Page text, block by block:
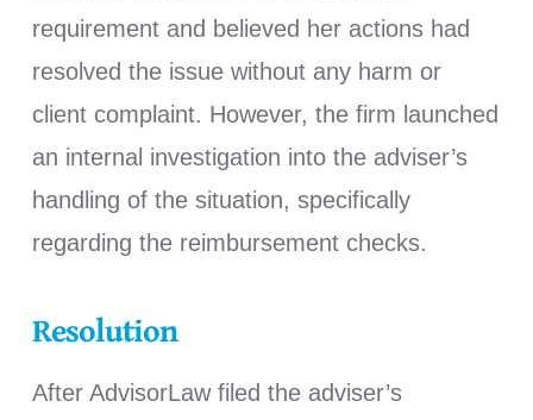
requirement and believed her actions had
resolved the issue without any harm or
client complaint. However, the firm launched
an internal investigation into the adviser’s
handling of the situation, specifically
regarding the reimbursement checks.
Resolution
After AdvisorLaw filed the adviser’s